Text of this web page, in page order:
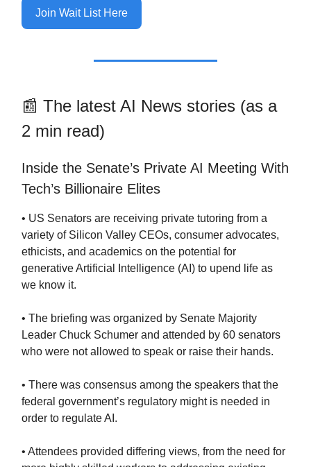
Join Wait List Here
📰 The latest AI News stories (as a
2 min read)
Inside the Senate’s Private AI Meeting With
Tech’s Billionaire Elites
• US Senators are receiving private tutoring from a
variety of Silicon Valley CEOs, consumer advocates,
ethicists, and academics on the potential for
generative Artificial Intelligence (AI) to upend life as
we know it.
• The briefing was organized by Senate Majority
Leader Chuck Schumer and attended by 60 senators
who were not allowed to speak or raise their hands.
• There was consensus among the speakers that the
federal government’s regulatory might is needed in
order to regulate AI.
• Attendees provided differing views, from the need for